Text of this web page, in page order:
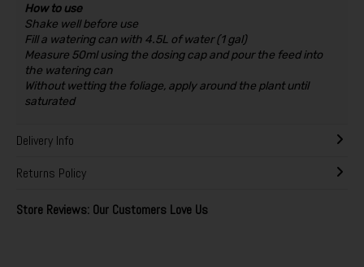
How to use
Shake well before use
Fill a watering can with 4.5L of water (1 gal)
Measure 50ml using the dosing cap and pour the feed into
the watering can
Without wetting the foliage, apply around the plant until
saturated
Delivery Info
Returns Policy
Store Reviews: Our Customers Love Us